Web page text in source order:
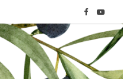
F
a
Y
o